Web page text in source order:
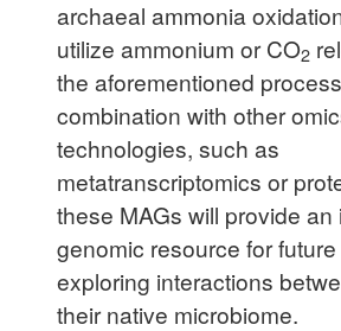
archaeal ammonia
utilize ammonium or CO2
the aforementioned
combination with other
technologies, such as
metatranscriptomics or
these MAGs will provide an
genomic resource for
exploring interactions
their native microbiome.